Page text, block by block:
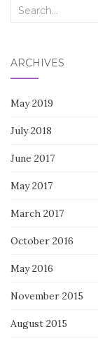
Search
ARCHIVES
May 2019
July 2018
June 2017
May 2017
March 2017
October 2016
May 2016
November 2015
August 2015